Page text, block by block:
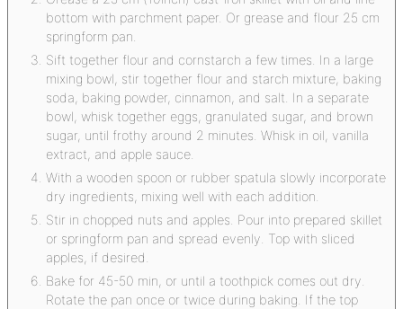
bottom with parchment paper. Or grease and flour 25 cm
springform pan.
Sift together flour and cornstarch a few times. In a large
mixing bowl, stir together flour and starch mixture, baking
soda, baking powder, cinnamon, and salt. In a separate
bowl, whisk together eggs, granulated sugar, and brown
sugar, until frothy around 2 minutes. Whisk in oil, vanilla
extract, and apple sauce.
With a wooden spoon or rubber spatula slowly incorporate
dry ingredients, mixing well with each addition.
Stir in chopped nuts and apples. Pour into prepared skillet
or springform pan and spread evenly. Top with sliced
apples, if desired.
Bake for 45-50 min, or until a toothpick comes out dry.
Rotate the pan once or twice during baking. If the top